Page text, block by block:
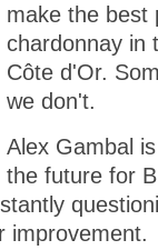
make the best
chardonnay in
Côte d'Or.
we don't.
Alex Gambal
the future for
improvement.